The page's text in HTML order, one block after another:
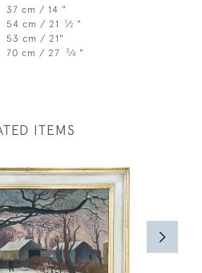
37 cm / 14 "
54 cm / 21 1⁄2 "
53 cm / 21"
70 cm / 27 3⁄4 "
ITEMS